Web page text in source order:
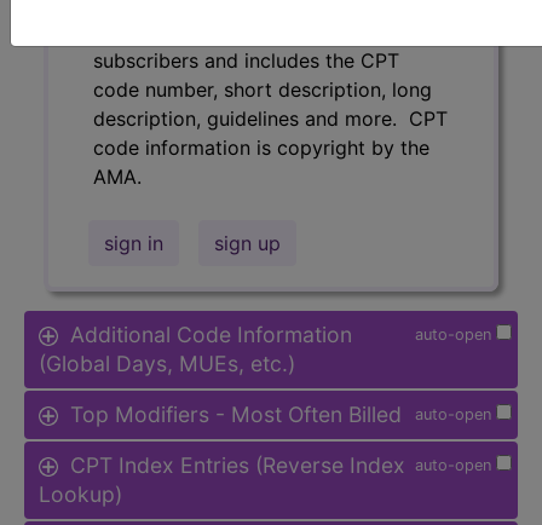
subscribers and includes the CPT
code number, short description, long
description, guidelines and more. CPT
code information is copyright by the
AMA.
sign in sign up
auto-open
Additional Code Information
(Global Days, MUEs, etc.)
auto-open
Top Modifiers - Most Often Billed
auto-open
CPT Index Entries (Reverse Index
Lookup)